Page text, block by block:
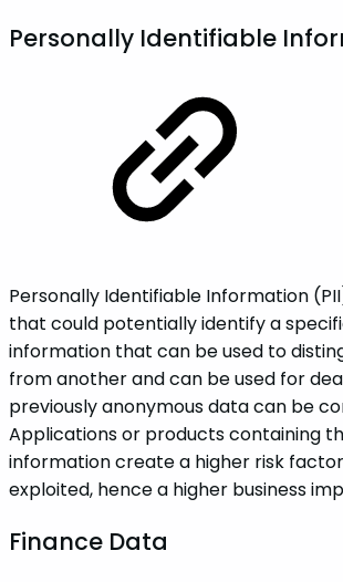
‌‌Personally Identifiable
Personally Identifiable Information
that could potentially identify a
information that can be used to
from another and can be used for
previously anonymous data can be
Applications or products containing
information create a higher risk
exploited, hence a higher business
‌‌‌Finance‌ ‌Data‌‌